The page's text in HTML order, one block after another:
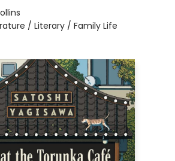
/ Literary / Family Life